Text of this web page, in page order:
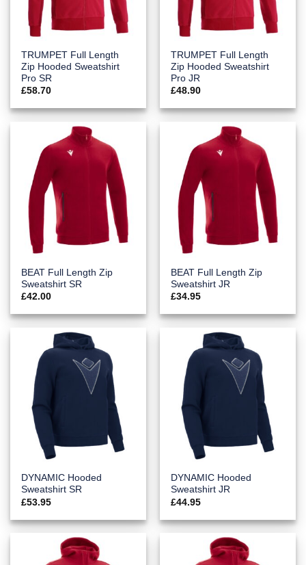
TRUMPET Full Length
Zip Hooded Sweatshirt
Pro SR
£58.70
TRUMPET Full Length
Zip Hooded Sweatshirt
Pro JR
£48.90
BEAT Full Length Zip
Sweatshirt SR
£42.00
BEAT Full Length Zip
Sweatshirt JR
£34.95
DYNAMIC Hooded
Sweatshirt SR
£53.95
DYNAMIC Hooded
Sweatshirt JR
£44.95